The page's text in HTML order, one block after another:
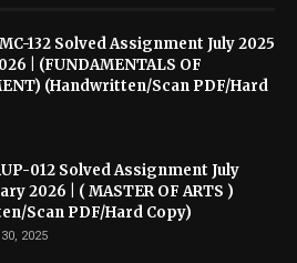
132 Solved Assignment July 2025
| (FUNDAMENTALS OF
(Handwritten/Scan PDF/Hard
012 Solved Assignment July
2026 | ( MASTER OF ARTS )
Scan PDF/Hard Copy)
2025